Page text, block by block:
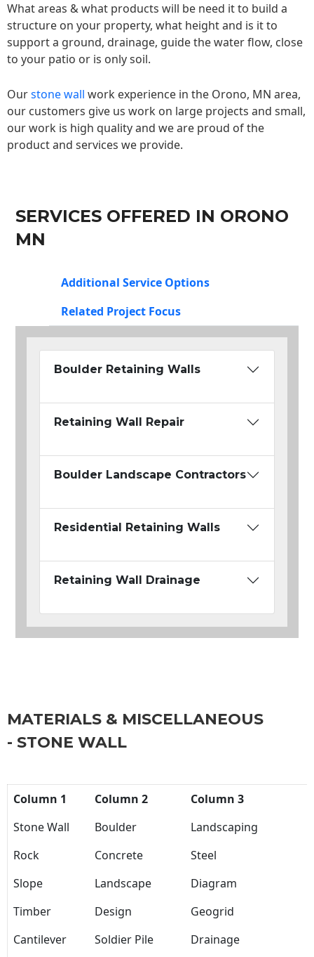
What areas & what products will be need it to build a
structure on your property, what height and is it to
support a ground, drainage, guide the water flow, close
to your patio or is only soil.
Ourstone wall work experience in the Orono, MN area,
our customers give us work on large projects and small,
our work is high quality and we are proud of the
product and services we provide.
SERVICES OFFERED IN ORONO
MN
Additional Service Options
Related Project Focus
Boulder Retaining Walls
Retaining Wall Repair
Boulder Landscape Contractors
Residential Retaining Walls
Retaining Wall Drainage
MATERIALS & MISCELLANEOUS
- STONE WALL
Column 1 Column 2
Column 3
Stone Wall
Boulder
Landscaping
Rock
Concrete
Steel
Slope
Landscape
Diagram
Timber
Design
Geogrid
Cantilever
Soldier Pile Drainage